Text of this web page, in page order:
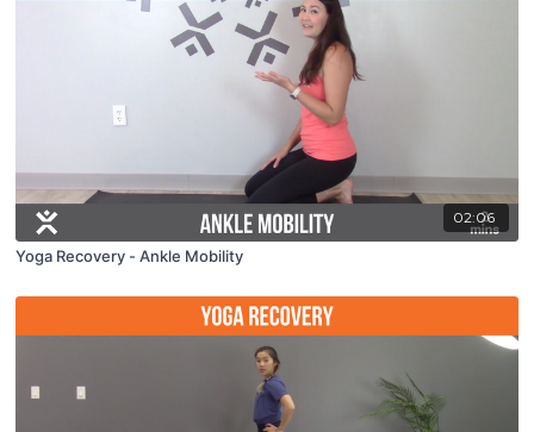
02:06
Yoga Recovery - Ankle Mobility